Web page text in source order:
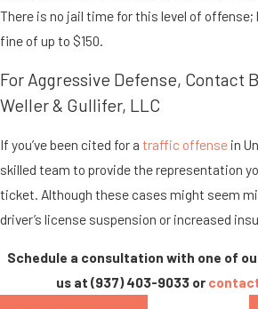
There is no jail time for this level of offense;
fine of up to $150.
For Aggressive Defense, Contact
Weller & Gullifer, LLC
If you’ve been cited for a traffic offense in
skilled team to provide the representation
ticket. Although these cases might seem
driver’s license suspension or increased
Schedule a consultation with one of
us at (937) 403-9033or